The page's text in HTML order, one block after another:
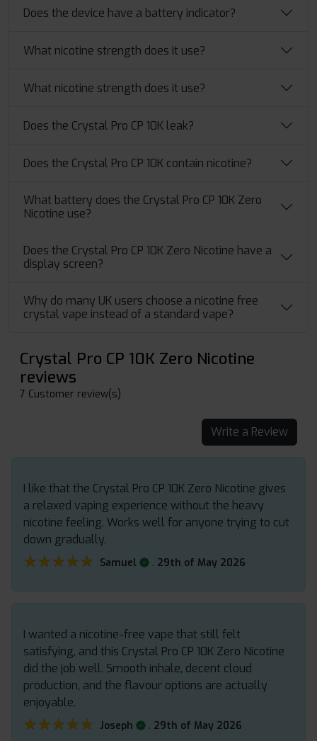
Does the device have a battery indicator?
What nicotine strength does it use?
What nicotine strength does it use?
Does the Crystal Pro CP 10K leak?
Does the Crystal Pro CP 10K contain nicotine?
What battery does the Crystal Pro CP 10K Zero
Nicotine use?
Does the Crystal Pro CP 10K Zero Nicotine have a
display screen?
Why do many UK users choose a nicotine free
crystal vape instead of a standard vape?
Crystal Pro CP 10K Zero Nicotine
reviews
7 Customer review(s)
Write a Review
I like that the Crystal Pro CP 10K Zero Nicotine gives
a relaxed vaping experience without the heavy
nicotine feeling. Works well for anyone trying to cut
down gradually.
★★★★★
★★★★★ Samuel . 29th of May 2026
I wanted a nicotine-free vape that still felt
satisfying, and this Crystal Pro CP 10K Zero Nicotine
did the job well. Smooth inhale, decent cloud
production, and the flavour options are actually
enjoyable.
★★★★★
★★★★★ Joseph . 29th of May 2026